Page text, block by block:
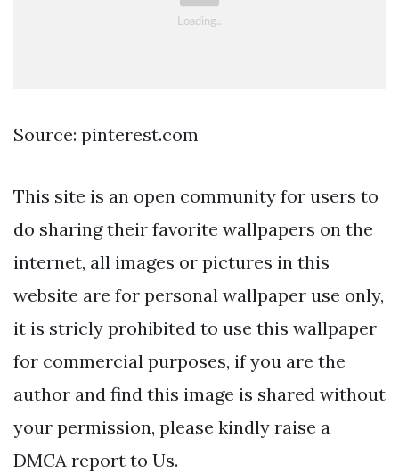
Source: pinterest.com
This site is an open community for users to
do sharing their favorite wallpapers on the
internet, all images or pictures in this
website are for personal wallpaper use only,
it is stricly prohibited to use this wallpaper
for commercial purposes, if you are the
author and find this image is shared without
your permission, please kindly raise a
DMCA report to Us.